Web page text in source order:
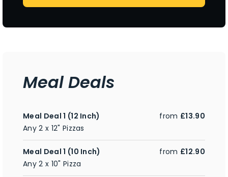
Meal Deals
Meal Deal 1 (12 Inch) from £13.90
Any 2 x 12" Pizzas
Meal Deal 1 (10 Inch) from £12.90
Any 2 x 10" Pizza